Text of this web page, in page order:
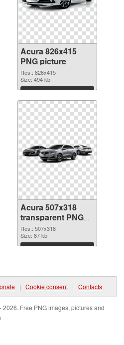
Acura 826x415
PNG picture
Res.: 826x415
Size: 494 kb
Download
Acura 507x318
transparent PNG
graphic
Res.: 507x318
Size: 87 kb
Download
| Cookie consent | Contacts
Free PNG images, pictures and